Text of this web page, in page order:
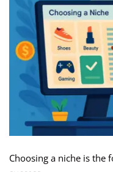
Choosing a niche is